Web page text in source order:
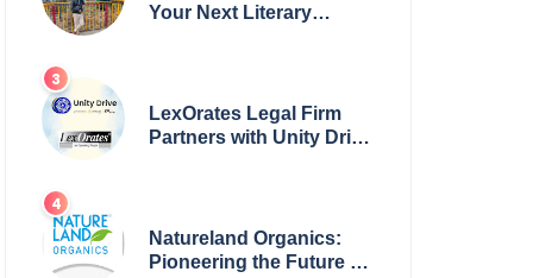
Your Next Literary
Achievement
LexOrates Legal Firm
Partners with Unity Drive
Natureland Organics:
Pioneering the Future of